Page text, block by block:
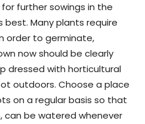
further sowings in the
best. Many plants require
order to germinate,
now should be clearly
dressed with horticultural
outdoors. Choose a place
on a regular basis so that
be watered whenever